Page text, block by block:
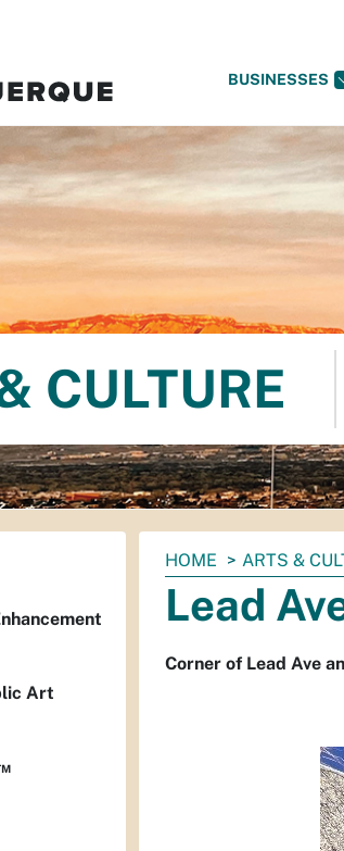
BUSINESSES
CULTURE
You
are
here:
HOME ARTS &
Lead
Corner of Lead Ave
Art